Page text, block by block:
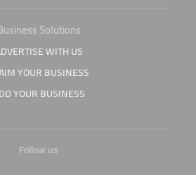
Solutions
WITH US
YOUR BUSINESS
YOUR BUSINESS
Follow us